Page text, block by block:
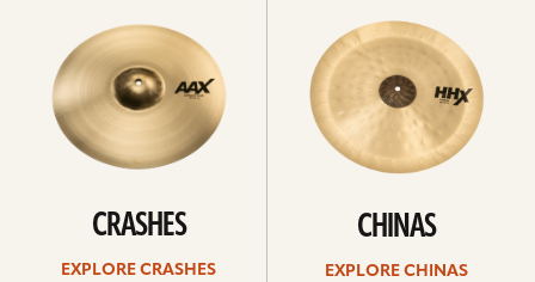
CRASHES
EXPLORE CRASHES
CHINAS
EXPLORE CHINAS